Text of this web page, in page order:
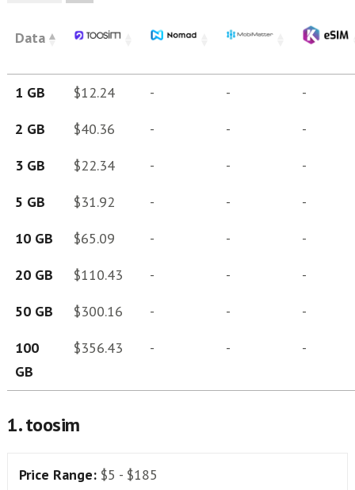
Data
1 GB $12.24 - -
-
2 GB
$40.36 - -
-
3 GB
$22.34 - -
-
5 GB
$31.92 - -
-
10 GB
$65.09 - -
-
20 GB
$110.43 - -
-
50 GB
$300.16 - -
-
100
GB
$356.43 - - -
1. toosim
Price Range: $5 - $185